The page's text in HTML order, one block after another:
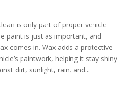
is only part of proper vehicle
paint is just as important, and
comes in. Wax adds a protective
paintwork, helping it stay shiny
dirt, sunlight, rain, and...